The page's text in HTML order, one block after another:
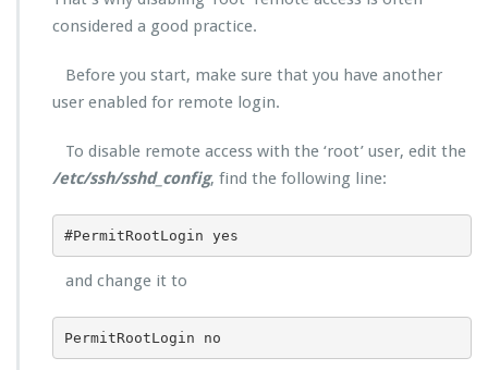
considered a good practice.
Before you start, make sure that you have another
user enabled for remote login.
To disable remote access with the ‘root’ user, edit the
/etc/ssh/sshd_config, find the following line:
#PermitRootLogin yes
and change it to
PermitRootLogin no